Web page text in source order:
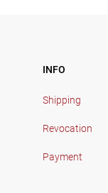
INFO
Shipping
Revocation
Payment